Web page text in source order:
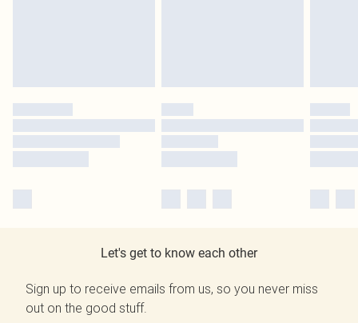
Let's get to know each other
Sign up to receive emails from us, so you never miss
out on the good stuff.